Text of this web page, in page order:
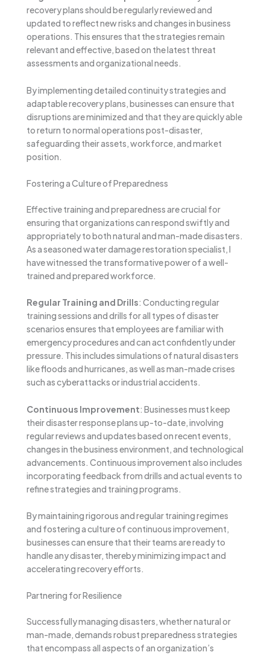
recovery plans should be regularly reviewed and
updated to reflect new risks and changes in business
operations. This ensures that the strategies remain
relevant and effective, based on the latest threat
assessments and organizational needs.
By implementing detailed continuity strategies and
adaptable recovery plans, businesses can ensure that
disruptions are minimized and that they are quickly able
to return to normal operations post-disaster,
safeguarding their assets, workforce, and market
position.
Fostering a Culture of Preparedness
Effective training and preparedness are crucial for
ensuring that organizations can respond swiftly and
appropriately to both natural and man-made disasters.
As a seasoned water damage restoration specialist, I
have witnessed the transformative power of a well-
trained and prepared workforce.
Regular Training and Drills: Conducting regular
training sessions and drills for all types of disaster
scenarios ensures that employees are familiar with
emergency procedures and can act confidently under
pressure. This includes simulations of natural disasters
like floods and hurricanes, as well as man-made crises
such as cyberattacks or industrial accidents.
Continuous Improvement: Businesses must keep
their disaster response plans up-to-date, involving
regular reviews and updates based on recent events,
changes in the business environment, and technological
advancements. Continuous improvement also includes
incorporating feedback from drills and actual events to
refine strategies and training programs.
By maintaining rigorous and regular training regimes
and fostering a culture of continuous improvement,
businesses can ensure that their teams are ready to
handle any disaster, thereby minimizing impact and
accelerating recovery efforts.
Partnering for Resilience
Successfully managing disasters, whether natural or
man-made, demands robust preparedness strategies
that encompass all aspects of an organization’s